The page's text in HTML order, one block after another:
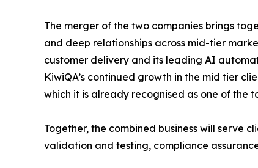
The merger of the two companies brings
and deep relationships across mid-tier
customer delivery and its leading AI
KiwiQA’s continued growth in the mid tier
which it is already recognised as one of the
Together, the combined business will serve
validation and testing, compliance